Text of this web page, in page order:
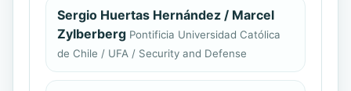
Sergio Huertas Hernández / Marcel
Zylberberg Pontificia Universidad Católica
de Chile / UFA / Security and Defense